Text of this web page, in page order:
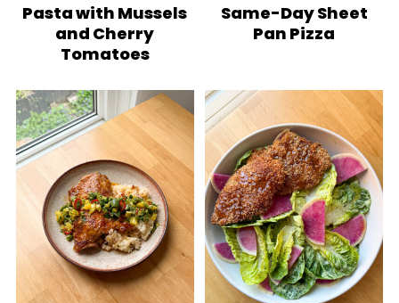
Pasta with Mussels
and Cherry
Tomatoes
Same-Day Sheet
Pan Pizza